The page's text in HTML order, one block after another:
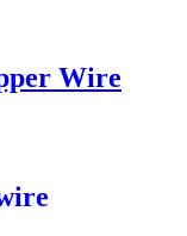
Wire